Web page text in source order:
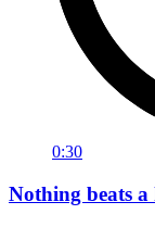
0:30
Nothing beats